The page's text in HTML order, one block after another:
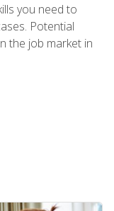
you need to
Potential
the job market in